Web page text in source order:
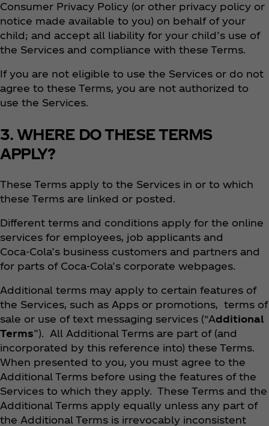
Consumer Privacy Policy (or other privacy policy or
notice made available to you) on behalf of your
child; and accept all liability for your child’s use of
the Services and compliance with these Terms.
If you are not eligible to use the Services or do not
agree to these Terms, you are not authorized to
use the Services.
3. WHERE DO THESE TERMS
APPLY?
These Terms apply to the Services in or to which
these Terms are linked or posted.
Different terms and conditions apply for the online
services for employees, job applicants and
Coca‑Cola’s business customers and partners and
for parts of Coca‑Cola’s corporate webpages.
Additional terms may apply to certain features of
the Services, such as Apps or promotions, terms of
sale or use of text messaging services (“Additional
Terms”). All Additional Terms are part of (and
incorporated by this reference into) these Terms.
When presented to you, you must agree to the
Additional Terms before using the features of the
Services to which they apply. These Terms and the
Additional Terms apply equally unless any part of
the Additional Terms is irrevocably inconsistent